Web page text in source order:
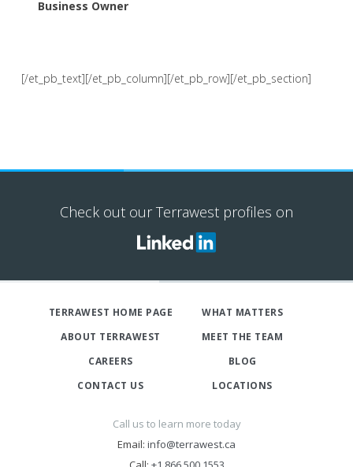
Business Owner
[/et_pb_text][/et_pb_column][/et_pb_row][/et_pb_section]
Check out our Terrawest profiles on
TERRAWEST HOME PAGE
WHAT MATTERS
ABOUT TERRAWEST
MEET THE TEAM
CAREERS
BLOG
CONTACT US
LOCATIONS
Call us to learn more today
Email: info@terrawest.ca